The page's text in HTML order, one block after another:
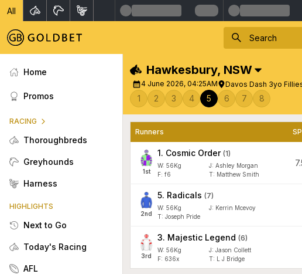
All
Home
Promos
RACING
Thoroughbreds
Greyhounds
Harness
HIGHLIGHTS
Next to Go
Today's Racing
AFL
Hawkesbury, NSW
4 June 2026, 04:25AM Davos Dash 3yo
1 2 3 4 5 6 7 8
Runners SP
1st
1. Cosmic Order (1)
W: 56Kg J: Ashley Morgan
F: f6 T: Matthew Smith
2nd
5. Radicals (7)
W: 56Kg J: Kerrin Mcevoy
T: Joseph Pride
3rd
3. Majestic Legend (6)
W: 56Kg J: Jason Collett
F: 636x T: L J Bridge